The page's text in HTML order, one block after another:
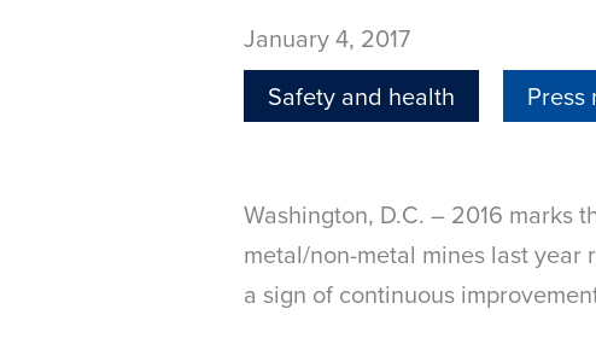
January 4, 2017
Safety and health
Press
Washington, D.C. – 2016 marks
metal/non-metal mines last
a sign of continuous